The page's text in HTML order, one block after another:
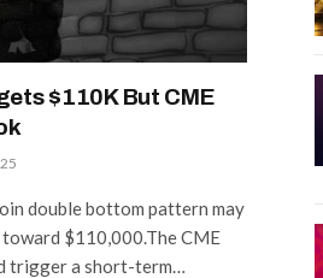
$110K But CME
double bottom pattern may
$110,000.The CME
trigger a short-term…